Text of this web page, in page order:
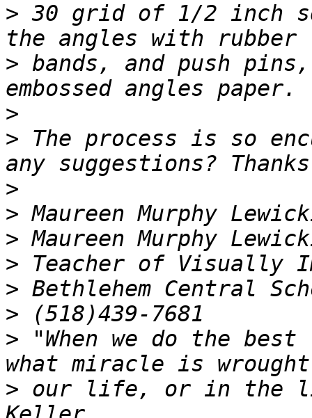
> 30 grid of 1/2 inch
> bands, and push
>
> The process is so
>
>
>
>
>
>
> "When we do the
> our life, or in the